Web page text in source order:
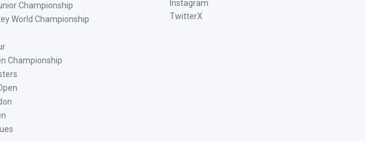
Championship
World Championship
Championship
Instagram
TwitterX